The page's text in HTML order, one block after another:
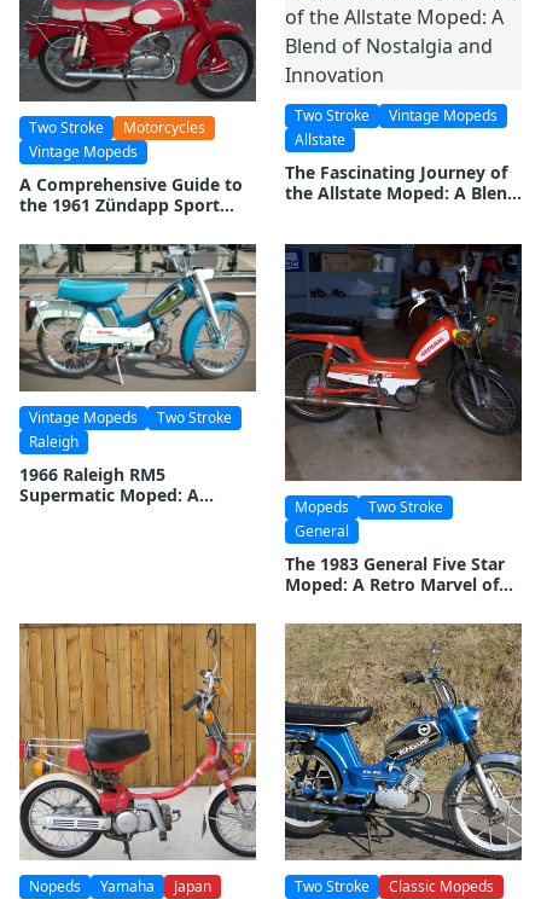
Two Stroke
Motorcycles
Vintage Mopeds
A Comprehensive Guide to
the 1961 Zündapp Sport
Two Stroke
Vintage Mopeds
Allstate
The Fascinating Journey of
the Allstate Moped: A Blend
Vintage Mopeds
Two Stroke
Raleigh
1966 Raleigh RM5
Supermatic Moped: A
Mopeds
Two Stroke
General
The 1983 General Five Star
Moped: A Retro Marvel of
Nopeds Yamaha Japan Two Stroke
Classic Mopeds